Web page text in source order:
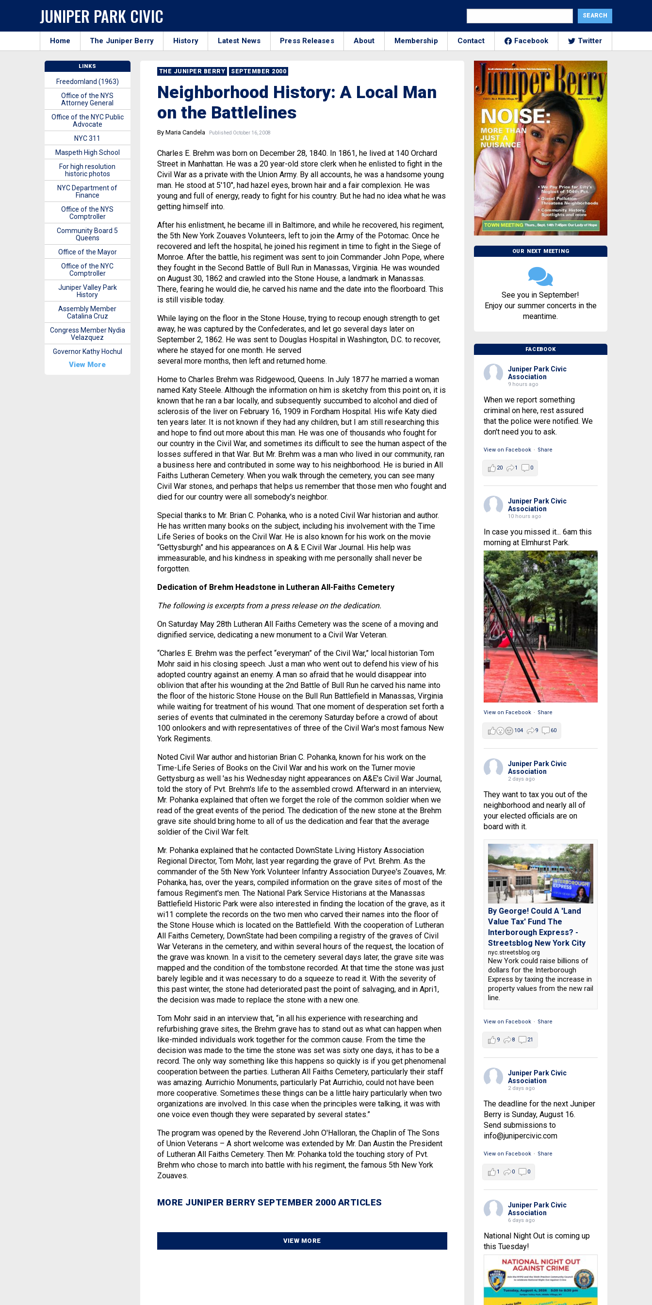
JUNIPER PARK CIVIC
Home The Juniper Berry History Latest News Press Releases About Membership Contact Facebook Twitter
THE JUNIPER BERRY SEPTEMBER 2000
Neighborhood History: A Local Man
on the Battlelines
By Maria Candela Published October 16, 2008
Charles E. Brehm was born on December 28, 1840. In 1861, he lived at 140 Orchard
Street in Manhattan. He was a 20 year-old store clerk when he enlisted to fight in the
Civil War as a private with the Union Army. By all accounts, he was a handsome young
man. He stood at 5'10″, had hazel eyes, brown hair and a fair complexion. He was
young and full of energy, ready to fight for his country. But he had no idea what he was
getting himself into.
After his enlistment, he became ill in Baltimore, and while he recovered, his regiment,
the 5th New York Zouaves Volunteers, left to join the Army of the Potomac. Once he
recovered and left the hospital, he joined his regiment in time to fight in the Siege of
Monroe. After the battle, his regiment was sent to join Commander John Pope, where
they fought in the Second Battle of Bull Run in Manassas, Virginia. He was wounded
on August 30, 1862 and crawled into the Stone House, a landmark in Manassas.
There, fearing he would die, he carved his name and the date into the floorboard. This
is still visible today.
While laying on the floor in the Stone House, trying to recoup enough strength to get
away, he was captured by the Confederates, and let go several days later on
September 2, 1862. He was sent to Douglas Hospital in Washington, D.C. to recover,
where he stayed for one month. He served
several more months, then left and returned home.
Home to Charles Brehm was Ridgewood, Queens. In July 1877 he married a woman
named Katy Steele. Although the information on him is sketchy from this point on, it is
known that he ran a bar locally, and subsequently succumbed to alcohol and died of
sclerosis of the liver on February 16, 1909 in Fordham Hospital. His wife Katy died
ten years later. It is not known if they had any children, but I am still researching this
and hope to find out more about this man. He was one of thousands who fought for
our country in the Civil War, and sometimes its difficult to see the human aspect of the
losses suffered in that War. But Mr. Brehm was a man who lived in our community, ran
a business here and contributed in some way to his neighborhood. He is buried in All
Faiths Lutheran Cemetery. When you walk through the cemetery, you can see many
Civil War stones, and perhaps that helps us remember that those men who fought and
died for our country were all somebody's neighbor.
Special thanks to Mr. Brian C. Pohanka, who is a noted Civil War historian and author.
He has written many books on the subject, including his involvement with the Time
Life Series of books on the Civil War. He is also known for his work on the movie
“Gettysburgh” and his appearances on A & E Civil War Journal. His help was
immeasurable, and his kindness in speaking with me personally shall never be
forgotten.
Dedication of Brehm Headstone in Lutheran All-Faiths Cemetery
The following is excerpts from a press release on the dedication.
On Saturday May 28th Lutheran All Faiths Cemetery was the scene of a moving and
dignified service, dedicating a new monument to a Civil War Veteran.
“Charles E. Brehm was the perfect “everyman” of the Civil War,” local historian Tom
Mohr said in his closing speech. Just a man who went out to defend his view of his
adopted country against an enemy. A man so afraid that he would disappear into
oblivion that after his wounding at the 2nd Battle of Bull Run he carved his name into
the floor of the historic Stone House on the Bull Run Battlefield in Manassas, Virginia
while waiting for treatment of his wound. That one moment of desperation set forth a
series of events that culminated in the ceremony Saturday before a crowd of about
100 onlookers and with representatives of three of the Civil War's most famous New
York Regiments.
Noted Civil War author and historian Brian C. Pohanka, known for his work on the
Time-Life Series of Books on the Civil War and his work on the Turner movie
Gettysburg as well 'as his Wednesday night appearances on A&E's Civil War Journal,
told the story of Pvt. Brehm's life to the assembled crowd. Afterward in an interview,
Mr. Pohanka explained that often we forget the role of the common soldier when we
read of the great events of the period. The dedication of the new stone at the Brehm
grave site should bring home to all of us the dedication and fear that the average
soldier of the Civil War felt.
Mr. Pohanka explained that he contacted DownState Living History Association
Regional Director, Tom Mohr, last year regarding the grave of Pvt. Brehm. As the
commander of the 5th New York Volunteer Infantry Association Duryee's Zouaves, Mr.
Pohanka, has, over the years, compiled information on the grave sites of most of the
famous Regiment's men. The National Park Service Historians at the Manassas
Battlefield Historic Park were also interested in finding the location of the grave, as it
wi11 complete the records on the two men who carved their names into the floor of
the Stone House which is located on the Battlefield. With the cooperation of Lutheran
All Faiths Cemetery, DownState had been compiling a registry of the graves of Civil
War Veterans in the cemetery, and within several hours of the request, the location of
the grave was known. In a visit to the cemetery several days later, the grave site was
mapped and the condition of the tombstone recorded. At that time the stone was just
barely legible and it was necessary to do a squeeze to read it. With the severity of
this past winter, the stone had deteriorated past the point of salvaging, and in Apri1,
the decision was made to replace the stone with a new one.
Tom Mohr said in an interview that, “in all his experience with researching and
refurbishing grave sites, the Brehm grave has to stand out as what can happen when
like-minded individuals work together for the common cause. From the time the
decision was made to the time the stone was set was sixty one days, it has to be a
record. The only way something like this happens so quickly is if you get phenomenal
cooperation between the parties. Lutheran All Faiths Cemetery, particularly their staff
was amazing. Aurrichio Monuments, particularly Pat Aurrichio, could not have been
more cooperative. Sometimes these things can be a little hairy particularly when two
organizations are involved. In this case when the principles were talking, it was with
one voice even though they were separated by several states.”
The program was opened by the Reverend John O'Halloran, the Chaplin of The Sons
of Union Veterans – A short welcome was extended by Mr. Dan Austin the President
of Lutheran All Faiths Cemetery. Then Mr. Pohanka told the touching story of Pvt.
Brehm who chose to march into battle with his regiment, the famous 5th New York
Zouaves.
MORE JUNIPER BERRY SEPTEMBER 2000 ARTICLES
VIEW MORE
OUR NEXT MEETING
See you in September!
Enjoy our summer concerts in the
meantime.
FACEBOOK
Juniper Park Civic
Association
9 hours ago
When we report something
criminal on here, rest assured
that the police were notified. We
don't need you to ask.
View on Facebook · Share
20 1 0
Juniper Park Civic
Association
10 hours ago
In case you missed it... 6am this
morning at Elmhurst Park.
View on Facebook · Share
104 9 60
Juniper Park Civic
Association
2 days ago
They want to tax you out of the
neighborhood and nearly all of
your elected officials are on
board with it.
By George! Could A 'Land
Value Tax' Fund The
Interborough Express? -
Streetsblog New York City
nyc.streetsblog.org
New York could raise billions of
dollars for the Interborough
Express by taxing the increase in
property values from the new rail
line.
View on Facebook · Share
9 8 21
Juniper Park Civic
Association
2 days ago
The deadline for the next Juniper
Berry is Sunday, August 16.
Send submissions to
info@junipercivic.com
View on Facebook · Share
1 0 0
Juniper Park Civic
Association
6 days ago
National Night Out is coming up
this Tuesday!
LINKS
Freedomland (1963)
Office of the NYS
Attorney General
Office of the NYC Public
Advocate
NYC 311
Maspeth High School
For high resolution
historic photos
NYC Department of
Finance
Office of the NYS
Comptroller
Community Board 5
Queens
Office of the Mayor
Office of the NYC
Comptroller
Juniper Valley Park
History
Assembly Member
Catalina Cruz
Congress Member Nydia
Velazquez
Governor Kathy Hochul
View More